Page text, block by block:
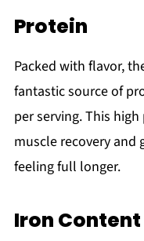
Protein
Packed with flavor,
fantastic source of
per serving. This
muscle recovery and
feeling full longer.
Iron Content